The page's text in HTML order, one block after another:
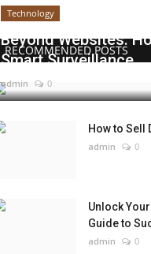
RECOMMENDED POSTS
Technology
Beyond Websites:
Smart Surveillance...
admin 0
How to Sell
admin 0
Unlock
Guide to
admin 0